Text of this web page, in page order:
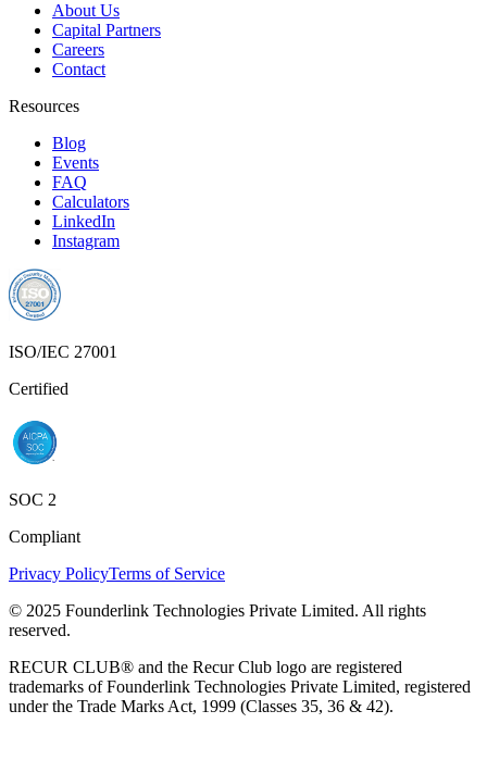
About Us
Capital Partners
Careers
Contact
Resources
Blog
Events
FAQ
Calculators
LinkedIn
Instagram
ISO/IEC 27001
Certified
SOC 2
Compliant
Privacy PolicyTerms of Service
© 2025 Founderlink Technologies Private Limited. All rights
reserved.
RECUR CLUB® and the Recur Club logo are registered
trademarks of Founderlink Technologies Private Limited, registered
under the Trade Marks Act, 1999 (Classes 35, 36 & 42).